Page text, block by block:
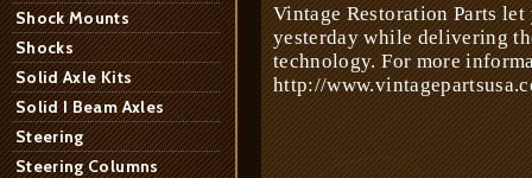
Shock Mounts
Shocks
Solid Axle Kits
Solid I Beam Axles
Steering
Steering Columns
Vintage Restoration Parts
yesterday while delivering
technology. For more
http://